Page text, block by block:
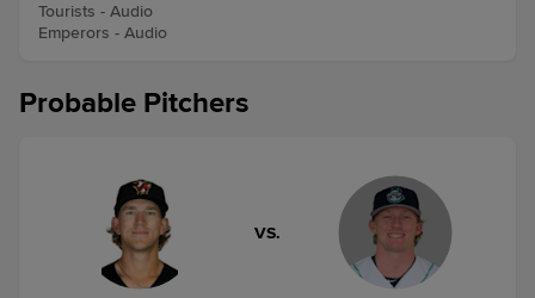
Tourists - Audio
Emperors - Audio
Probable Pitchers
VS.